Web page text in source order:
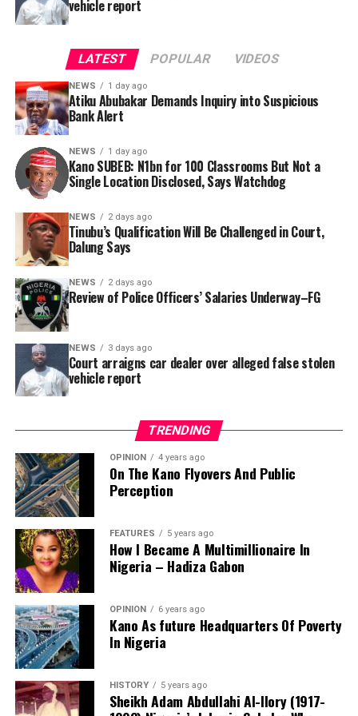
In a statement released to journalists, Tracka disclosed
that rather than furnish the requested details, Kano
SUBEB responded that it had no record of the locations
where the renovations were carried out. The board
reportedly directed the Tracka team to only one site –
Jili Primary School in Rimin Gado Local Government
Area – where repainting and repair works were
confirmed to have been undertaken.
By Yusuf Danjuma Yunusa
A chieftain of the African Democratic Congress, ADC,
Solomon Dalung, has said he will institute a fresh legal
challenge against President Bola Tinubu’s educational
qualifications ahead of the 2027 general elections.
Mr Dalung, a former Minister of Youth and Sports
Development, alleged that unresolved questions
vehicle report
LATEST POPULAR VIDEOS
NEWS 1 day ago
Atiku Abubakar Demands Inquiry into Suspicious
Bank Alert
NEWS 1 day ago
Kano SUBEB: N1bn for 100 Classrooms But Not a
Single Location Disclosed, Says Watchdog
NEWS 2 days ago
Tinubu’s Qualification Will Be Challenged in Court,
Dalung Says
NEWS 2 days ago
Review of Police Officers’ Salaries Underway–FG
NEWS 3 days ago
Court arraigns car dealer over alleged false stolen
vehicle report
TRENDING
OPINION 4 years ago
On The Kano Flyovers And Public
Perception
FEATURES 5 years ago
How I Became A Multimillionaire In
Nigeria – Hadiza Gabon
OPINION 6 years ago
Kano As future Headquarters Of Poverty
In Nigeria
HISTORY 5 years ago
Sheikh Adam Abdullahi Al-Ilory (1917-